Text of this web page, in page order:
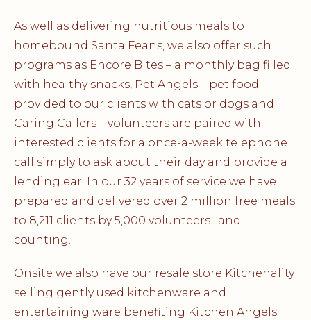
As well as delivering nutritious meals to
homebound Santa Feans, we also offer such
programs as Encore Bites – a monthly bag filled
with healthy snacks, Pet Angels – pet food
provided to our clients with cats or dogs and
Caring Callers – volunteers are paired with
interested clients for a once-a-week telephone
call simply to ask about their day and provide a
lending ear. In our 32 years of service we have
prepared and delivered over 2 million free meals
to 8,211 clients by 5,000 volunteers…and
counting.
Onsite we also have our resale store Kitchenality
selling gently used kitchenware and
entertaining ware benefiting Kitchen Angels.